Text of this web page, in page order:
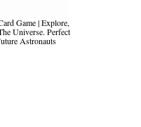
Game | Explore,
Universe. Perfect
Astronauts